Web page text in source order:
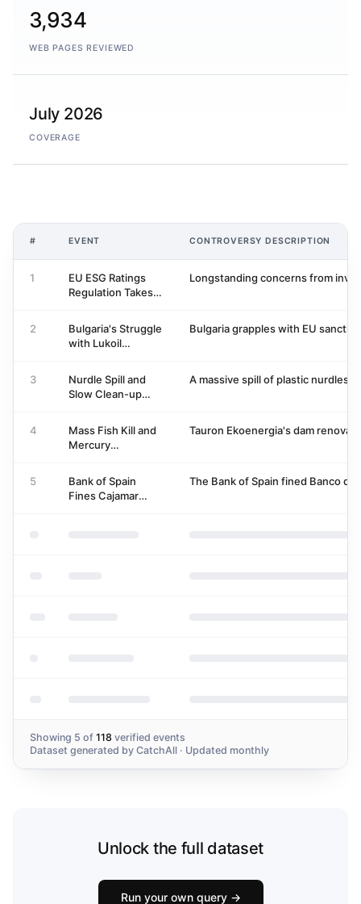
3,934
WEB PAGES REVIEWED
July 2026
COVERAGE
# EVENT CONTROVERSY DESCRIPTION
1
EU ESG Ratings
Regulation Takes
Longstanding concerns from
2
Bulgaria's Struggle
with Lukoil
Bulgaria grapples with EU
3
Nurdle Spill and
Slow Clean-up
A massive spill of plastic nurdles
4
Mass Fish Kill and
Mercury
Tauron Ekoenergia's dam
5
Bank of Spain
Fines Cajamar
The Bank of Spain fined Banco
Showing 5 of 118 verified events
Dataset generated by CatchAll · Updated monthly
Unlock the full dataset
Run your own query →